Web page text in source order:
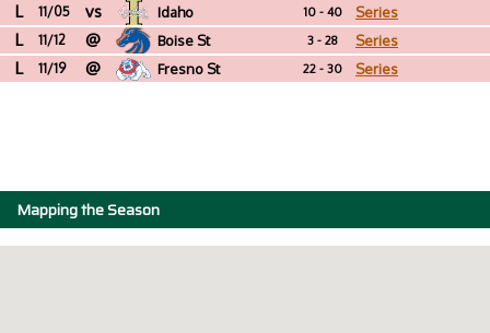
L 11/05 vs Idaho 10 - 40 Series
L 11/12 @ Boise St 3 - 28 Series
L 11/19 @ Fresno St 22 - 30 Series
Mapping the Season